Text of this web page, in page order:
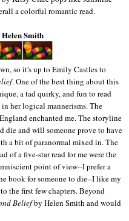
a colorful romantic read.
Smith
so it's up to Emily Castles to
. One of the best thing about this
a tad quirky, and fun to read
her logical mannerisms. The
enchanted me. The storyline
die and will someone prove to have
a bit of paranormal mixed in. The
of a five-star read for me were the
point of view--I prefer a
book for someone to die--I like my
the first few chapters. Beyond
Beliefby Helen Smith and would